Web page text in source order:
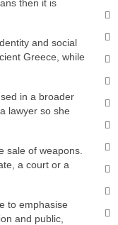
then it is
and social
Greece, while
in a broader
lawyer so she
sale of weapons.
a court or a
to emphasise
and public,